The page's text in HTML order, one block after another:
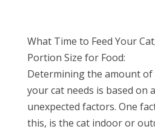
What Time to Feed Your
Portion Size for Food:
Determining the amount
your cat needs is based on
unexpected factors. One
this, is the cat indoor or